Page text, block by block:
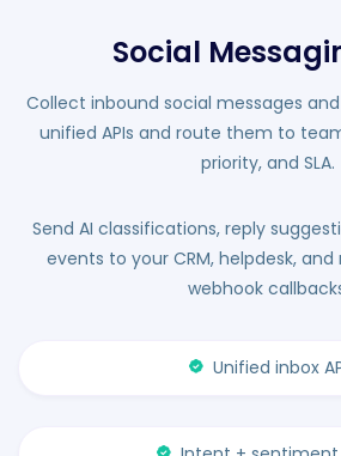
Social
Collect inbound social messages
unified APIs and route them to
priority, and SLA.
Send AI classifications, reply
events to your CRM, helpdesk,
webhook
Unified inbox